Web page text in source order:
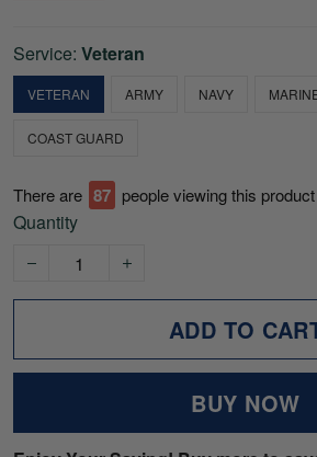
Service: Veteran
VETERAN ARMY NAVY
COAST GUARD
There are 87 people viewing this
Quantity
ADD TO
BUY NOW